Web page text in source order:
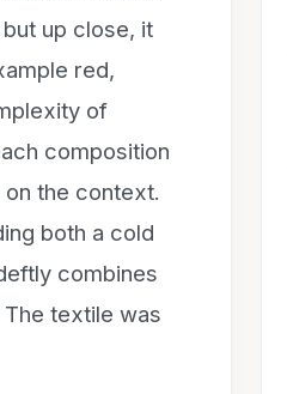
up close, it
red,
of
composition
the context.
both a cold
combines
textile was